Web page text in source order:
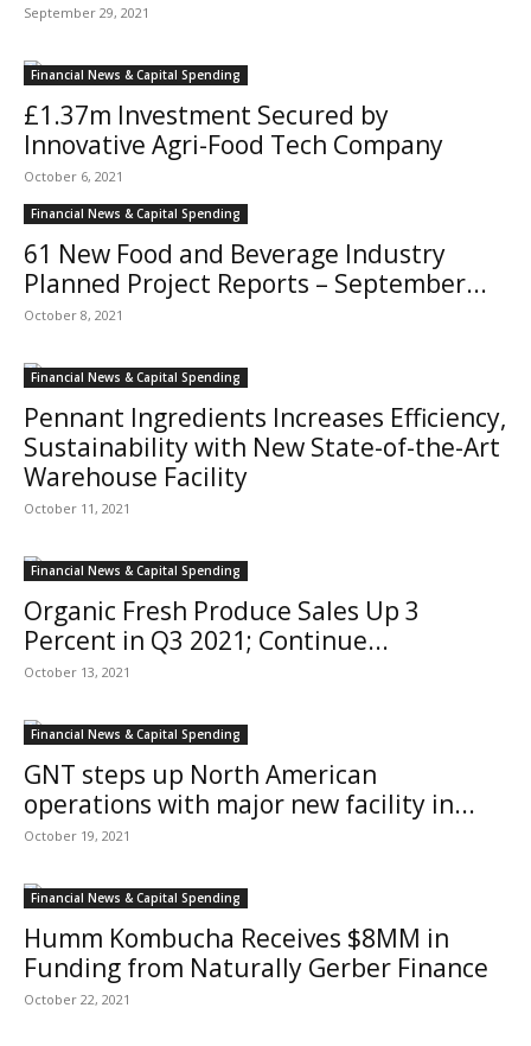
September 29, 2021
Financial News & Capital Spending
£1.37m Investment Secured by
Innovative Agri-Food Tech Company
October 6, 2021
Financial News & Capital Spending
61 New Food and Beverage Industry
Planned Project Reports – September...
October 8, 2021
Financial News & Capital Spending
Pennant Ingredients Increases Efficiency,
Sustainability with New State-of-the-Art
Warehouse Facility
October 11, 2021
Financial News & Capital Spending
Organic Fresh Produce Sales Up 3
Percent in Q3 2021; Continue...
October 13, 2021
Financial News & Capital Spending
GNT steps up North American
operations with major new facility in...
October 19, 2021
Financial News & Capital Spending
Humm Kombucha Receives $8MM in
Funding from Naturally Gerber Finance
October 22, 2021